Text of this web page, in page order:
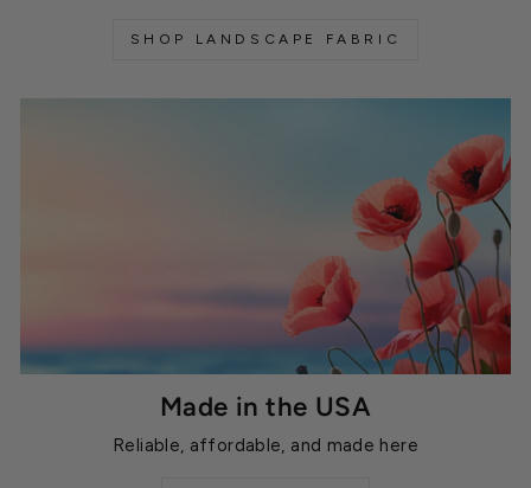
SHOP LANDSCAPE FABRIC
Made in the USA
Reliable, affordable, and made here